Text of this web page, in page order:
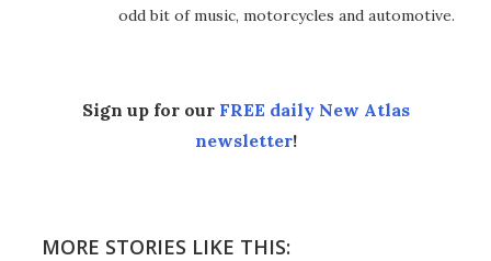
odd bit of music, motorcycles and automotive.
Sign up for our FREE daily New Atlas
newsletter!
MORE STORIES LIKE THIS: